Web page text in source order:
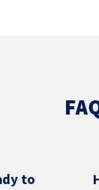
to